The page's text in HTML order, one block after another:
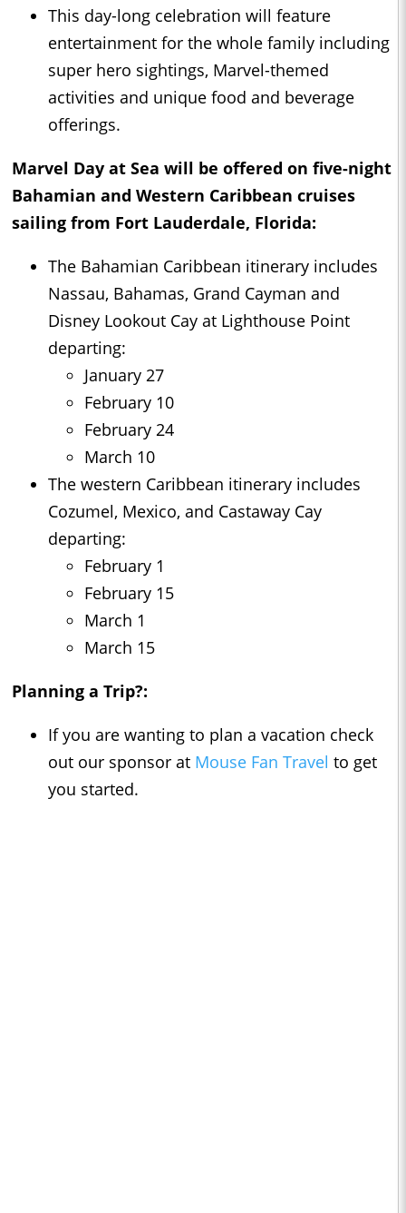
This day-long celebration will feature
entertainment for the whole family including
super hero sightings, Marvel-themed
activities and unique food and beverage
offerings.
Marvel Day at Sea will be offered on five-night
Bahamian and Western Caribbean cruises
sailing from Fort Lauderdale, Florida:
The Bahamian Caribbean itinerary includes
Nassau, Bahamas, Grand Cayman and
Disney Lookout Cay at Lighthouse Point
departing:
January 27
February 10
February 24
March 10
The western Caribbean itinerary includes
Cozumel, Mexico, and Castaway Cay
departing:
February 1
February 15
March 1
March 15
Planning a Trip?:
If you are wanting to plan a vacation check
out our sponsor at Mouse Fan Travel to get
you started.